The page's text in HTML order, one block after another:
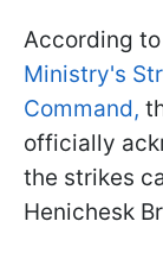
According
Ministry's
Command,
officially
the strikes
Henichesk